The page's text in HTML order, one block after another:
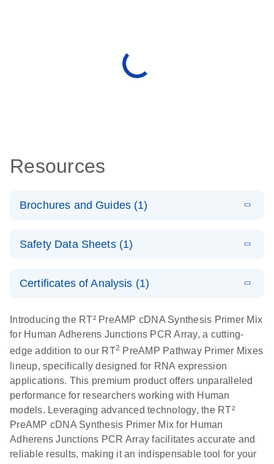
Resources
Brochures and Guides (1)
Discovery
using a simple, complete workflow
Safety Data Sheets (1)
Certificates of Analysis (1)
EN
Introducing the RT² PreAMP cDNA Synthesis Primer Mix
for Human Adherens Junctions PCR Array, a cutting-
edge addition to our RT2 PreAMP Pathway Primer Mixes
lineup, specifically designed for RNA expression
applications. This premium product offers unparalleled
performance for researchers working with Human
models. Leveraging advanced technology, the RT²
PreAMP cDNA Synthesis Primer Mix for Human
Adherens Junctions PCR Array facilitates accurate and
reliable results, making it an indispensable tool for your